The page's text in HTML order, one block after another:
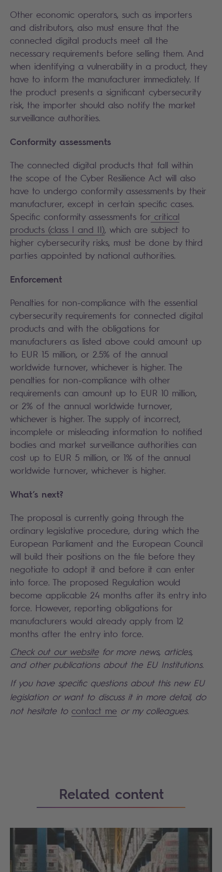
Other economic operators, such as importers
and distributors, also must ensure that the
connected digital products meet all the
necessary requirements before selling them. And
when identifying a vulnerability in a product, they
have to inform the manufacturer immediately. If
the product presents a significant cybersecurity
risk, the importer should also notify the market
surveillance authorities.
Conformity assessments
The connected digital products that fall within
the scope of the Cyber Resilience Act will also
have to undergo conformity assessments by their
manufacturer, except in certain specific cases.
Specific conformity assessments for critical
products (class I and II), which are subject to
higher cybersecurity risks, must be done by third
parties appointed by national authorities.
Enforcement
Penalties for non-compliance with the essential
cybersecurity requirements for connected digital
products and with the obligations for
manufacturers as listed above could amount up
to EUR 15 million, or 2.5% of the annual
worldwide turnover, whichever is higher. The
penalties for non-compliance with other
requirements can amount up to EUR 10 million,
or 2% of the annual worldwide turnover,
whichever is higher. The supply of incorrect,
incomplete or misleading information to notified
bodies and market surveillance authorities can
cost up to EUR 5 million, or 1% of the annual
worldwide turnover, whichever is higher.
What’s next?
The proposal is currently going through the
ordinary legislative procedure, during which the
European Parliament and the European Council
will build their positions on the file before they
negotiate to adopt it and before it can enter
into force. The proposed Regulation would
become applicable 24 months after its entry into
force. However, reporting obligations for
manufacturers would already apply from 12
months after the entry into force.
Check out our websitefor more news, articles,
and other publications about the EU Institutions.
If you have specific questions about this new EU
legislation or want to discuss it in more detail, do
not hesitate to contact me or my colleagues.
Related content